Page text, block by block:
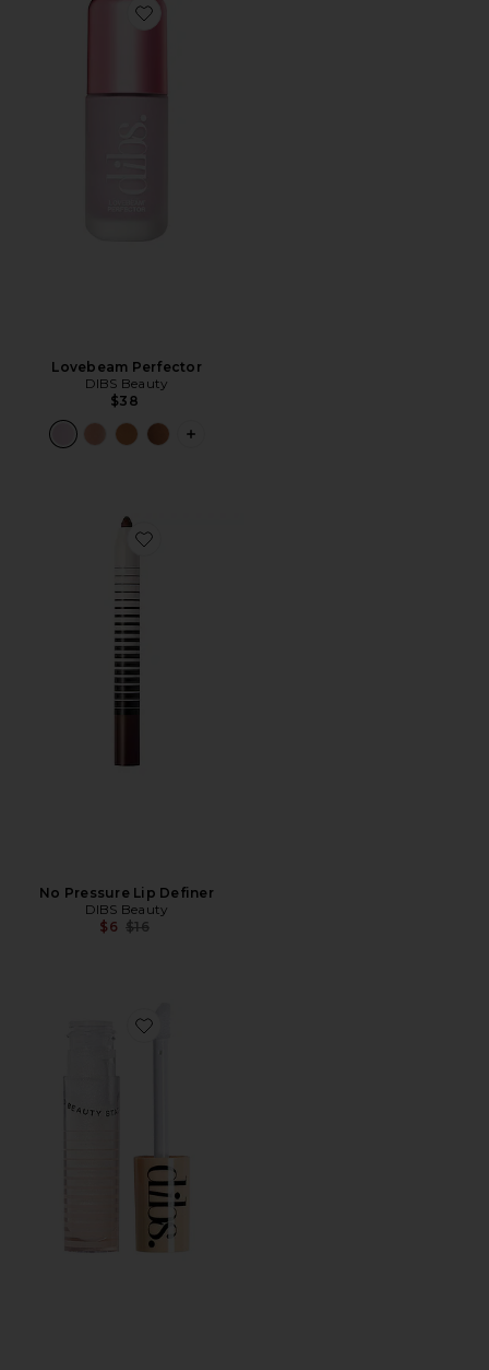
Favorite Lovebeam Perfector
Lovebeam Perfector
DIBS Beauty
$38
PLUS ICON TO SEE MORE OPTIONS
Favorite No Pressure Lip Definer
No Pressure Lip Definer
DIBS Beauty
$6 Previous price:
$16
Favorite Go To Glossy Balm